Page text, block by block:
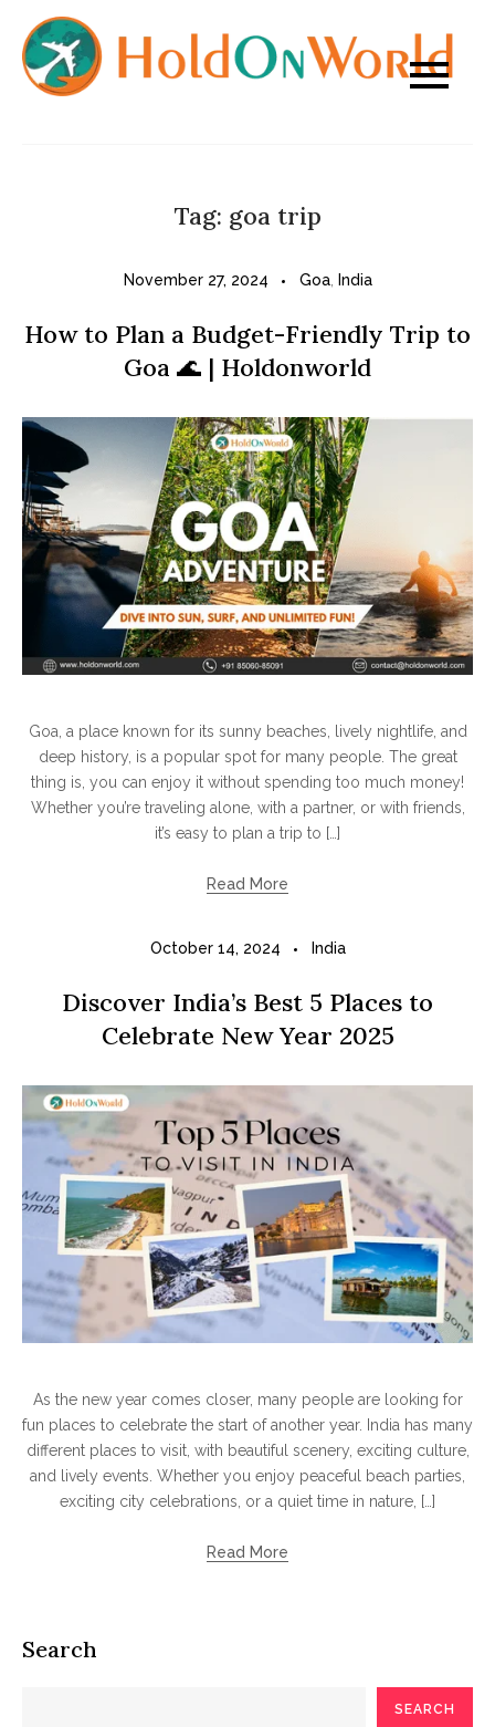
content
Tag: goa trip
November 27, 2024 Goa, India
How to Plan a Budget-Friendly Trip to
Goa 🌊 | Holdonworld
Goa, a place known for its sunny beaches, lively nightlife, and
deep history, is a popular spot for many people. The great
thing is, you can enjoy it without spending too much money!
Whether you’re traveling alone, with a partner, or with friends,
it’s easy to plan a trip to […]
Read More
October 14, 2024 India
Discover India’s Best 5 Places to
Celebrate New Year 2025
As the new year comes closer, many people are looking for
fun places to celebrate the start of another year. India has many
different places to visit, with beautiful scenery, exciting culture,
and lively events. Whether you enjoy peaceful beach parties,
exciting city celebrations, or a quiet time in nature, […]
Read More
Search
SEARCH